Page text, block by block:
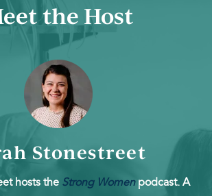
the Host
Stonestreet
hosts the Strong Womenpodcast. A